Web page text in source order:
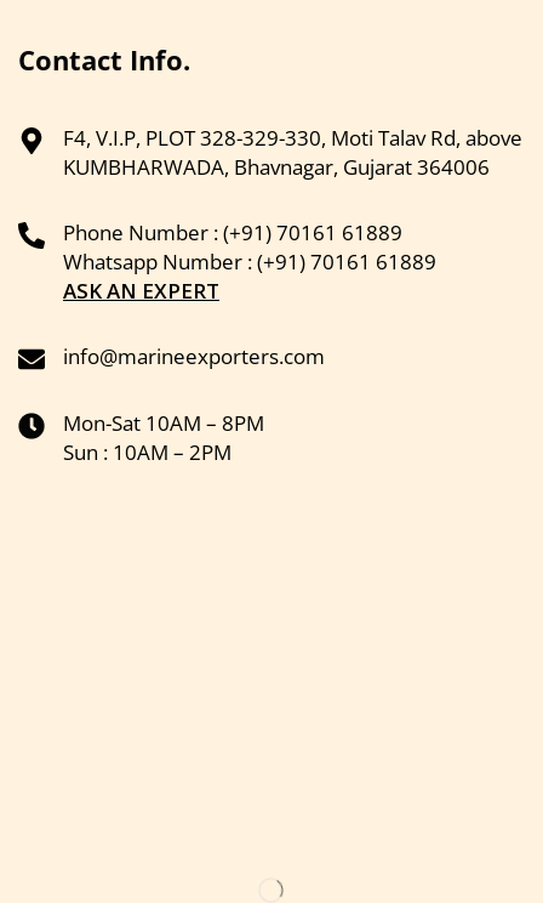
Contact Info.
F4, V.I.P, PLOT 328-329-330, Moti Talav Rd, above
KUMBHARWADA, Bhavnagar, Gujarat 364006
Phone Number : (+91) 70161 61889
Whatsapp Number : (+91) 70161 61889
ASK AN EXPERT
info@marineexporters.com
Mon-Sat 10AM – 8PM
Sun : 10AM – 2PM